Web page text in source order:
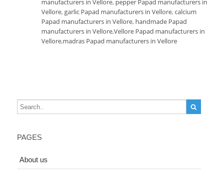
manufacturers in Vellore, pepper Papad manufacturers in
Vellore, garlic Papad manufacturers in Vellore,calcium
Papad manufacturers in Vellore, handmade Papad
manufacturers in Vellore,Vellore Papad manufacturers in
Vellore,madras Papad manufacturers in Vellore
PAGES
About us